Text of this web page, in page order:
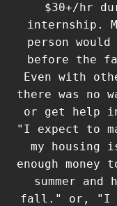
$30+/hr
internship.
person
before the
Even with
there was no
or get help
"I expect to
my housing
enough money
summer and
fall." or, "I